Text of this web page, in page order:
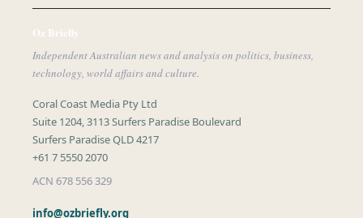
Oz Briefly
Independent Australian news and analysis on politics, business,
technology, world affairs and culture.
Coral Coast Media Pty Ltd
Suite 1204, 3113 Surfers Paradise Boulevard
Surfers Paradise QLD 4217
+61 7 5550 2070
ACN 678 556 329
info@ozbriefly.org